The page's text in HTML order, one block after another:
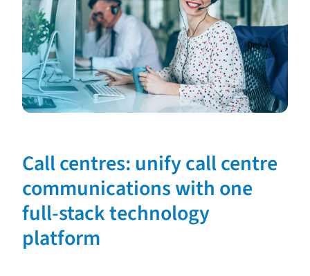
Call centres: unify call centre
communications with one
full-stack technology
platform